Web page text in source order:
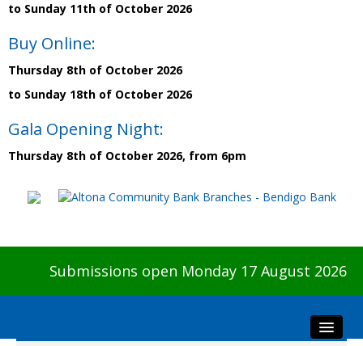
to Sunday 11th of October 2026
Buy Online:
Thursday 8th of October 2026
to Sunday 18th of October 2026
Gala Opening Night:
Thursday 8th of October 2026, from 6pm
Submissions open Monday 17 August 2026